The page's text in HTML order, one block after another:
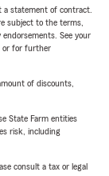
a statement of contract.
subject to the terms,
See your
or for further
of discounts,
State Farm entities
risk, including
consult a tax or legal